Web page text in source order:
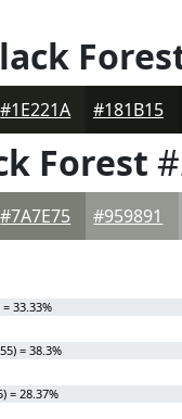
#1E221A #181B15
Forest
#7A7E75 #959891
33.33%
= 38.3%
= 28.37%